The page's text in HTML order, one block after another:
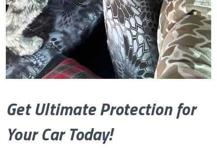
Get Ultimate Protection for
Your Car Today!